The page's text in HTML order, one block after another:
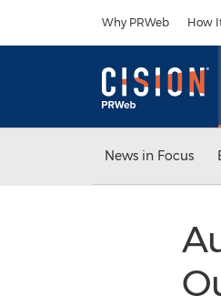
Why PRWeb How
News in Focus